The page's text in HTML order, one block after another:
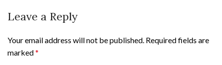
Leave a Reply
Your email address will not be published. Required fields are
marked*